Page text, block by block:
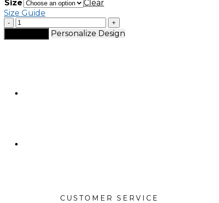
Size
Clear
Size Guide
MaeLort
tracksuit
jacket
Personalize Design
CUSTOMER SERVICE